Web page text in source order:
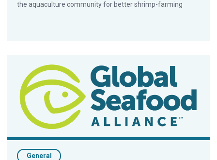
the aquaculture community for better shrimp-farming
General